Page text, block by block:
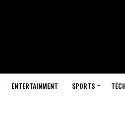
ENTERTAINMENT SPORTS TECH